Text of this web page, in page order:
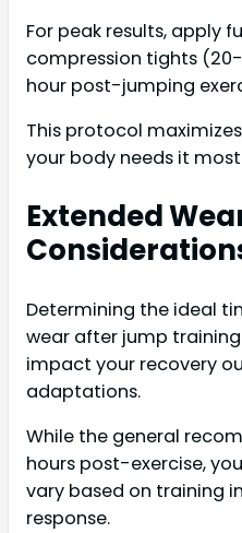
For peak results, apply
compression tights
hour post-jumping
This protocol
your body needs it
Extended
Determining the ideal
wear after jump
impact your recovery
adaptations.
While the general
hours post-exercise,
vary based on training
response.